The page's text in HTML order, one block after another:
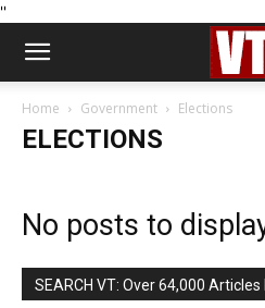
''
Home Government Elections
ELECTIONS
No posts to
SEARCH VT: Over 64,000